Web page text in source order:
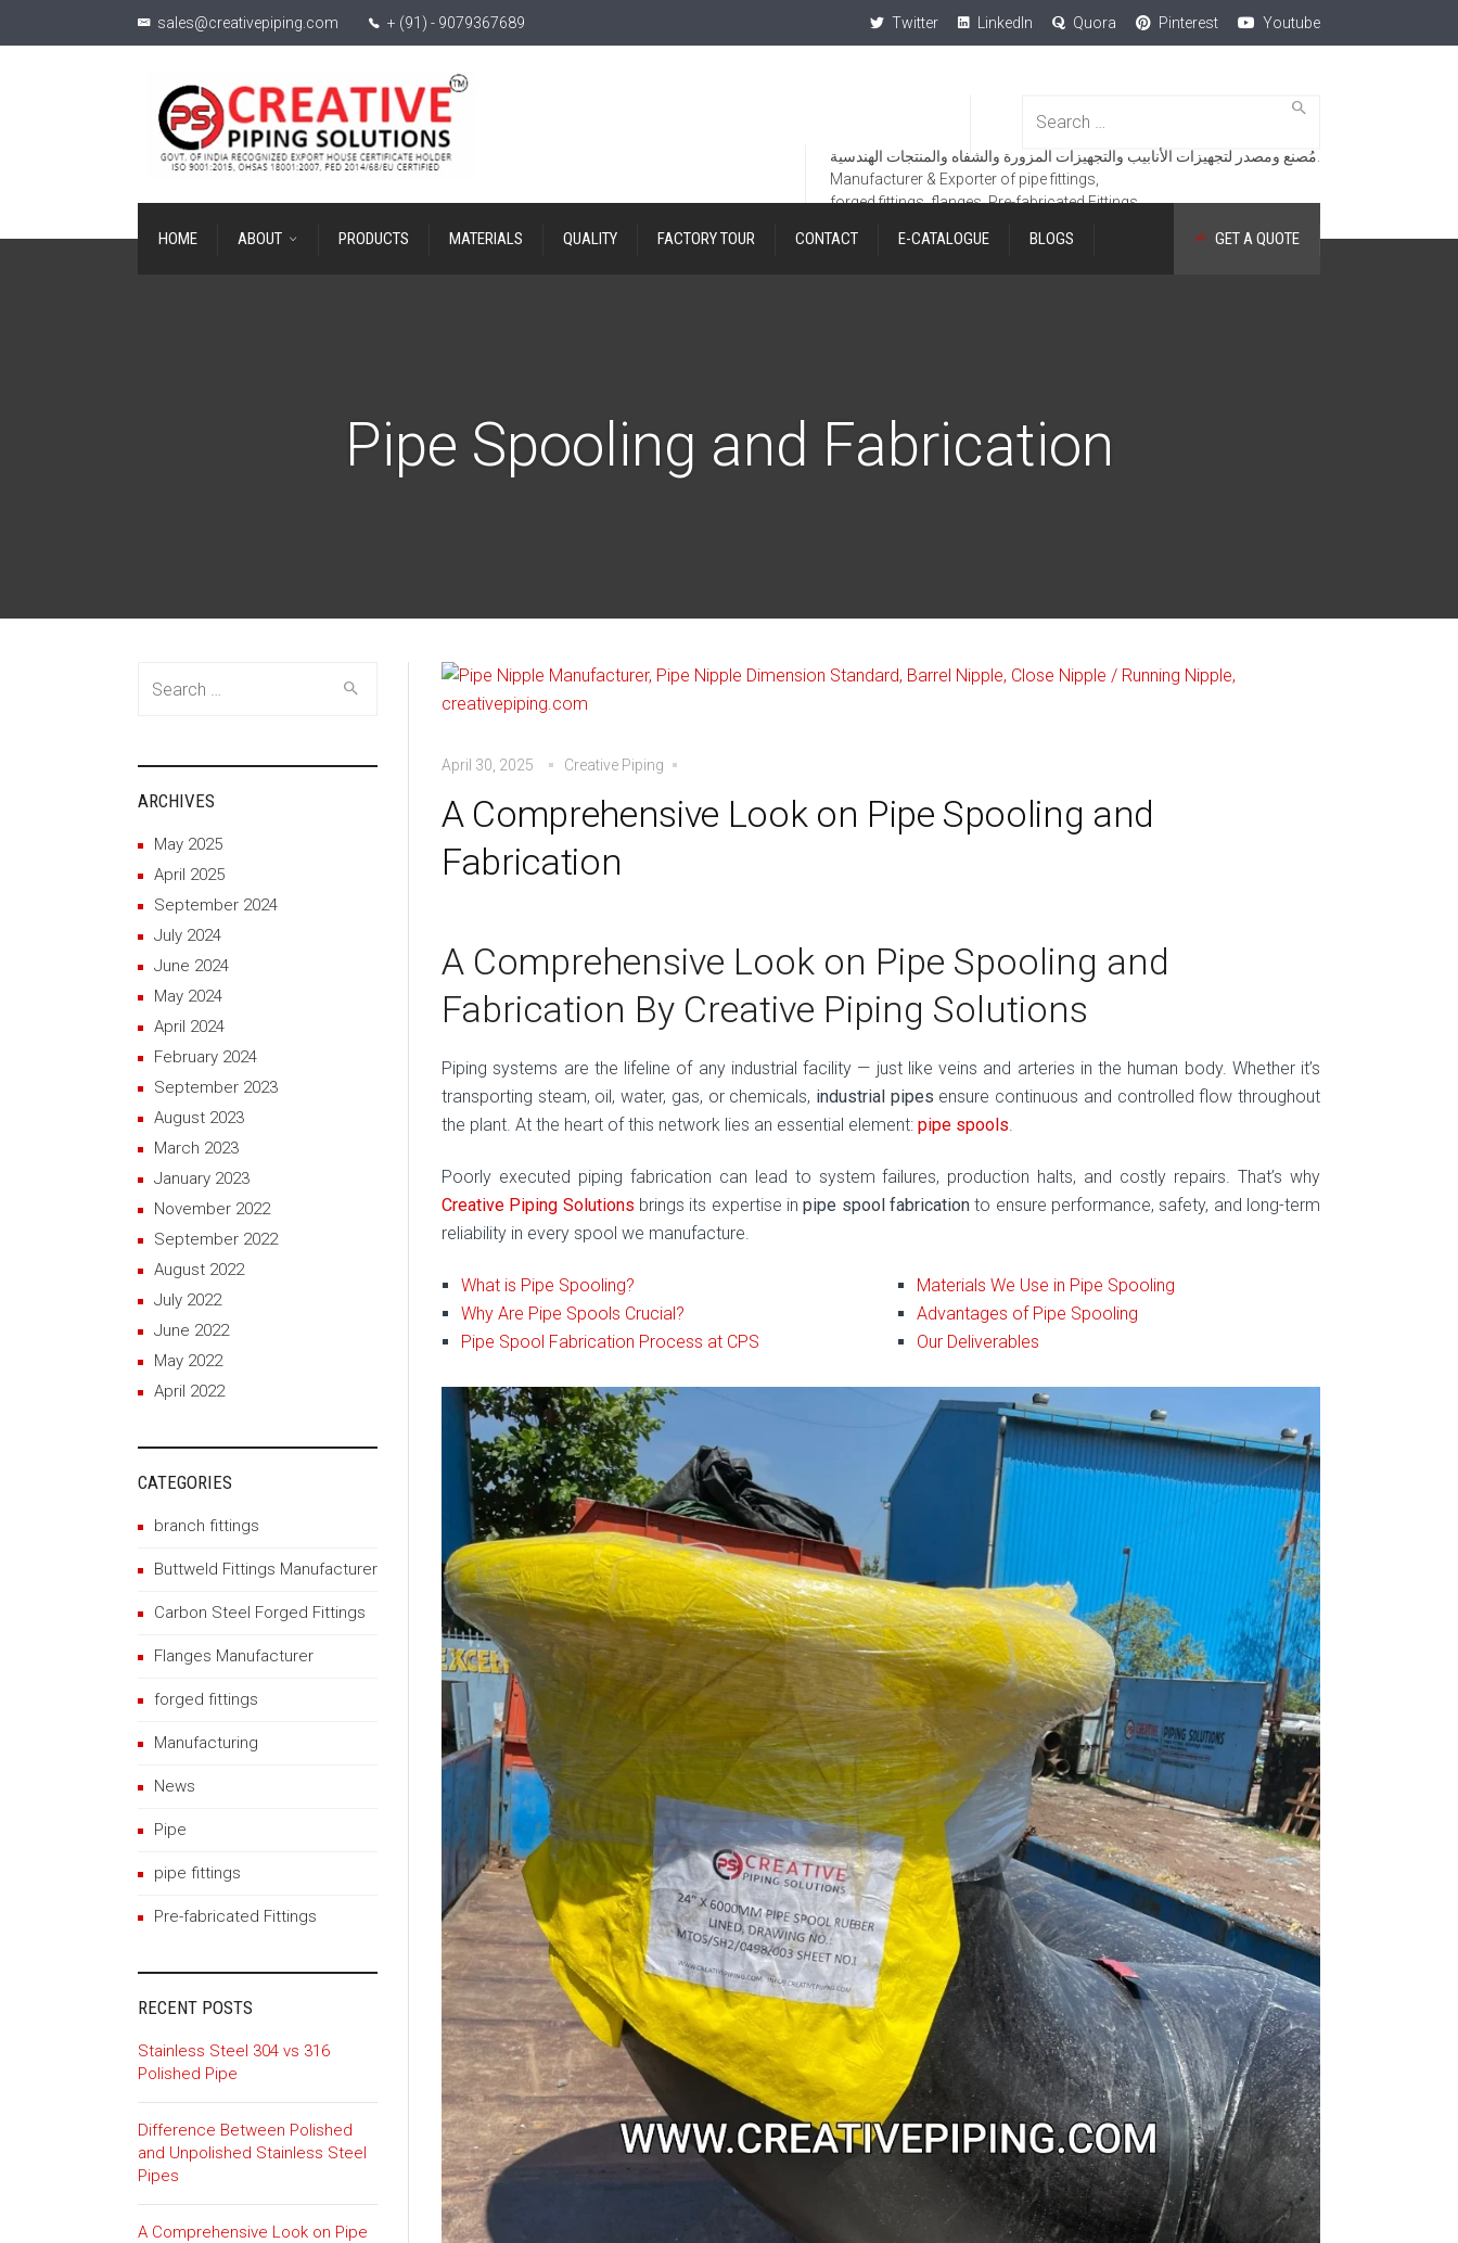
sales@creativepiping.com + (91) - 9079367689 Twitter LinkedIn Quora Pinterest Youtube
Manufacturer & Exporter of pipe fittings,
forged fittings, flanges, Pre-fabricated Fittings.
HOME ABOUT PRODUCTS MATERIALS QUALITY FACTORY TOUR CONTACT GET A QUOTE
E-CATALOGUE BLOGS
Pipe Spooling and Fabrication
April 30, 2025 Creative Piping
A Comprehensive Look on Pipe Spooling and
Fabrication
A Comprehensive Look on Pipe Spooling and
Fabrication By Creative Piping Solutions
Piping systems are the lifeline of any industrial facility — just like veins and arteries in the human body. Whether it’s
transporting steam, oil, water, gas, or chemicals, industrial pipes ensure continuous and controlled flow throughout
the plant. At the heart of this network lies an essential element: pipe spools.
Poorly executed piping fabrication can lead to system failures, production halts, and costly repairs. That’s why
Creative Piping Solutions brings its expertise inpipe spool fabrication to ensure performance, safety, and long-term
reliability in every spool we manufacture.
What is Pipe Spooling?
Why Are Pipe Spools Crucial?
Pipe Spool Fabrication Process at CPS
Materials We Use in Pipe Spooling
Advantages of Pipe Spooling
Our Deliverables
ARCHIVES
May 2025
April 2025
September 2024
July 2024
June 2024
May 2024
April 2024
February 2024
September 2023
August 2023
March 2023
January 2023
November 2022
September 2022
August 2022
July 2022
June 2022
May 2022
April 2022
CATEGORIES
branch fittings
Buttweld Fittings Manufacturer
Carbon Steel Forged Fittings
Flanges Manufacturer
forged fittings
Manufacturing
News
Pipe
pipe fittings
Pre-fabricated Fittings
RECENT POSTS
Stainless Steel 304 vs 316
Polished Pipe
Difference Between Polished
and Unpolished Stainless Steel
Pipes
A Comprehensive Look on Pipe